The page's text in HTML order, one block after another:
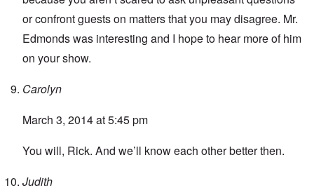
or confront guests on matters that you may disagree. Mr.
Edmonds was interesting and I hope to hear more of him
on your show.
Carolyn
March 3, 2014 at 5:45 pm
You will, Rick. And we’ll know each other better then.
Judith